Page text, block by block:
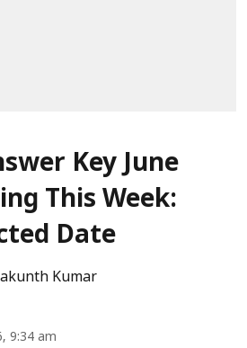
Key June
This Week:
Date
Kumar
9:34 am